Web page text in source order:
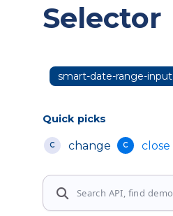
Selector
smart-date-range-input
Quick picks
C change C close